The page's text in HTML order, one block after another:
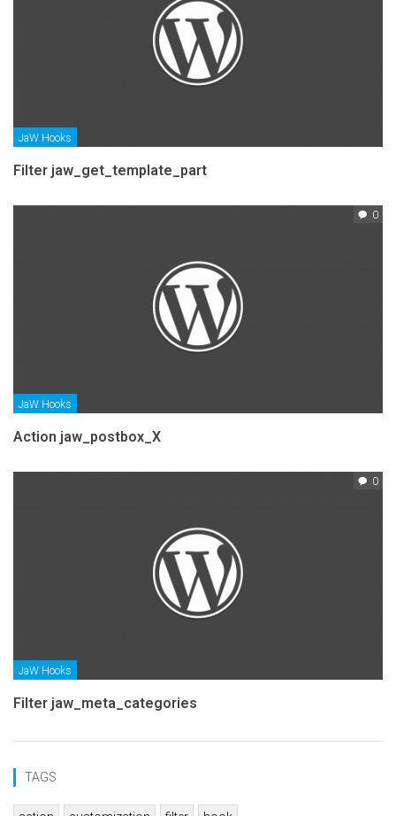
JaW Hooks
Filter jaw_get_template_part
0
JaW Hooks
Action jaw_postbox_X
0
JaW Hooks
Filter jaw_meta_categories
TAGS